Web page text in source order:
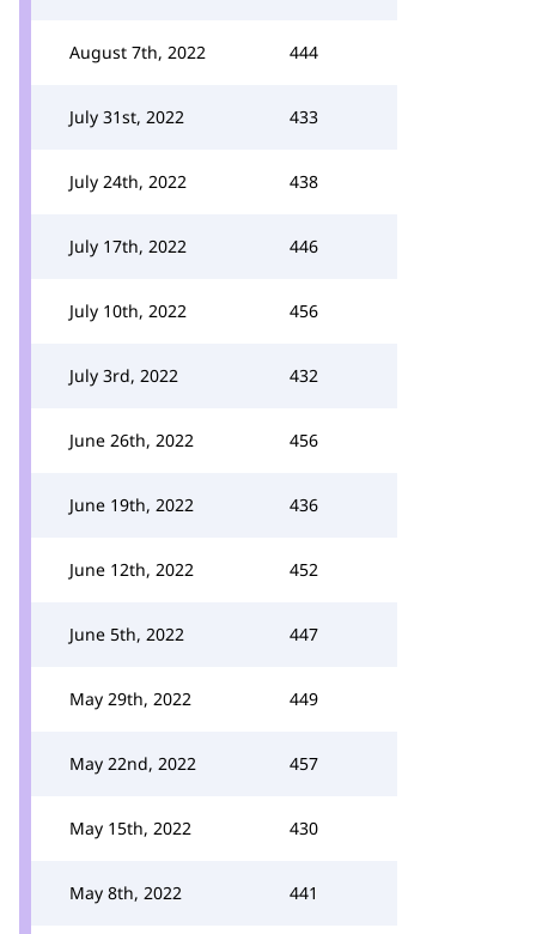
August 7th, 2022 444
July 31st, 2022 433
July 24th, 2022 438
July 17th, 2022 446
July 10th, 2022 456
July 3rd, 2022 432
June 26th, 2022 456
June 19th, 2022 436
June 12th, 2022 452
June 5th, 2022 447
May 29th, 2022 449
May 22nd, 2022 457
May 15th, 2022 430
May 8th, 2022 441